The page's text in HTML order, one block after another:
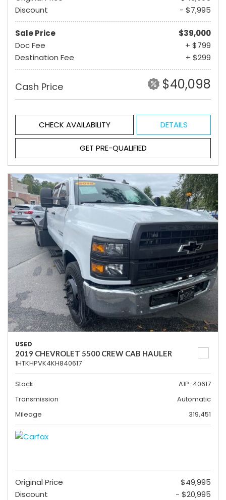
Discount
- $7,995
Sale Price
$39,000
Doc Fee
+ $799
Destination Fee
+ $299
Cash Price $40,098
CHECK AVAILABILITY DETAILS
GET PRE-QUALIFIED
USED
2019 CHEVROLET 5500 CREW CAB HAULER
1HTKHPVK4KH840617
Stock
A1P-40617
Transmission
Automatic
Mileage
319,451
Original Price
$49,995
Discount
- $20,995